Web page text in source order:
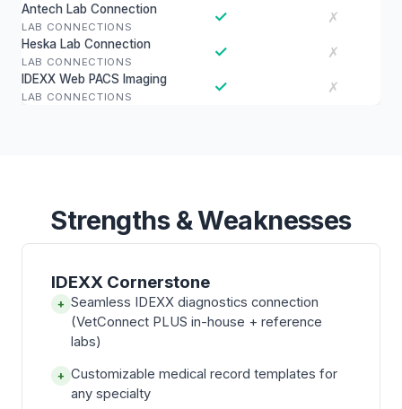
Antech Lab Connection
LAB CONNECTIONS
✓ ✗
Heska Lab Connection
LAB CONNECTIONS
✓ ✗
IDEXX Web PACS Imaging
LAB CONNECTIONS
✓ ✗
Strengths & Weaknesses
IDEXX Cornerstone
+ Seamless IDEXX diagnostics connection
(VetConnect PLUS in-house + reference
labs)
+ Customizable medical record templates for
any specialty